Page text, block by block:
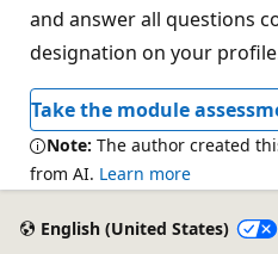
and answer all questions
designation on your
Take the module
Note: The author created
from AI. Learn more
English (United States)